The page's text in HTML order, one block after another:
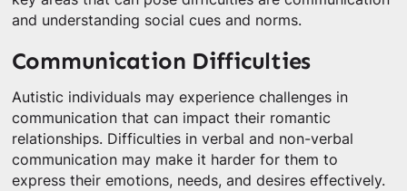
and understanding social cues and norms.
Communication Difficulties
Autistic individuals may experience challenges in
communication that can impact their romantic
relationships. Difficulties in verbal and non-verbal
communication may make it harder for them to
express their emotions, needs, and desires effectively.